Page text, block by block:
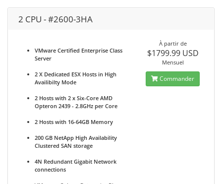
2 CPU - #2600-3HA
VMware Certified Enterprise Class
Server
2 X Dedicated ESX Hosts in High
Availibilty Mode
2 Hosts with 2 x Six-Core AMD
Opteron 2439 - 2.8GHz per Core
2 Hosts with 16-64GB Memory
200 GB NetApp High Availability
Clustered SAN storage
4N Redundant Gigabit Network
connections
À partir de
$1799.99 USD
Mensuel
Commander